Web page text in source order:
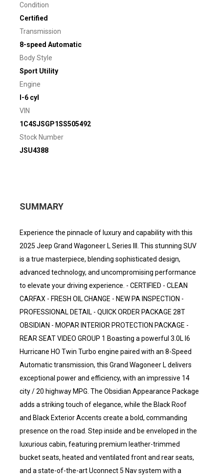
Condition
Certified
Transmission
8-speed Automatic
Body Style
Sport Utility
Engine
I-6 cyl
VIN
1C4SJSGP1SS505492
Stock Number
JSU4388
SUMMARY
Experience the pinnacle of luxury and capability with this
2025 Jeep Grand Wagoneer L Series III. This stunning SUV
is a true masterpiece, blending sophisticated design,
advanced technology, and uncompromising performance
to elevate your driving experience. - CERTIFIED - CLEAN
CARFAX - FRESH OIL CHANGE - NEW PA INSPECTION -
PROFESSIONAL DETAIL - QUICK ORDER PACKAGE 28T
OBSIDIAN - MOPAR INTERIOR PROTECTION PACKAGE -
REAR SEAT VIDEO GROUP 1 Boasting a powerful 3.0L I6
Hurricane HO Twin Turbo engine paired with an 8-Speed
Automatic transmission, this Grand Wagoneer L delivers
exceptional power and efficiency, with an impressive 14
city / 20 highway MPG. The Obsidian Appearance Package
adds a striking touch of elegance, while the Black Roof
and Black Exterior Accents create a bold, commanding
presence on the road. Step inside and be enveloped in the
luxurious cabin, featuring premium leather-trimmed
bucket seats, heated and ventilated front and rear seats,
and a state-of-the-art Uconnect 5 Nav system with a